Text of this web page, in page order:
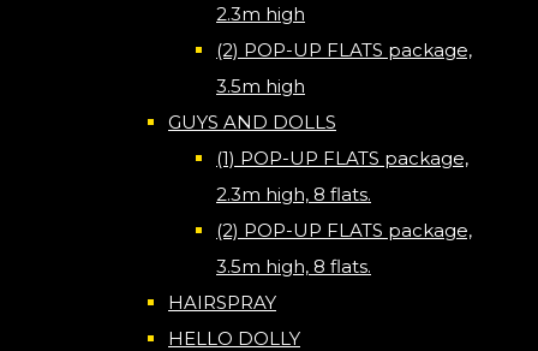
2.3m high
(2) POP-UP FLATS package,
3.5m high
GUYS AND DOLLS
(1) POP-UP FLATS package,
2.3m high, 8 flats.
(2) POP-UP FLATS package,
3.5m high, 8 flats.
HAIRSPRAY
HELLO DOLLY